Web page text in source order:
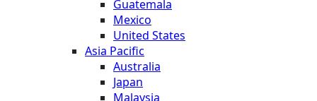
Guatemala
Mexico
United States
Asia Pacific
Australia
Japan
Malaysia